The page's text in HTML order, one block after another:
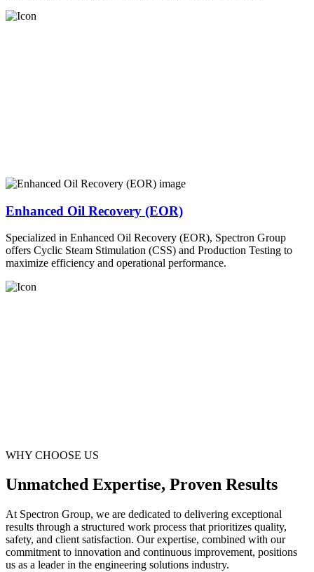
Enhanced Oil Recovery (EOR)
Specialized in Enhanced Oil Recovery (EOR), Spectron Group
offers Cyclic Steam Stimulation (CSS) and Production Testing to
maximize efficiency and operational performance.
WHY CHOOSE US
Unmatched Expertise, Proven Results
At Spectron Group, we are dedicated to delivering exceptional
results through a structured work process that prioritizes quality,
safety, and client satisfaction. Our expertise, combined with our
commitment to innovation and continuous improvement, positions
us as a leader in the engineering solutions industry.